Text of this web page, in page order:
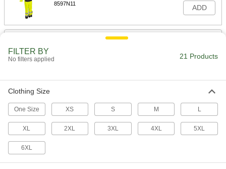
8597N11
ADD
Chemical-Resistant Rain Suit
Hooded Jacket
5892T5
000000
Each
with Pants
FILTER BY
No filters applied 21 Products
Clothing Size
One Size XS S M L
XL 2XL 3XL 4XL 5XL
6XL